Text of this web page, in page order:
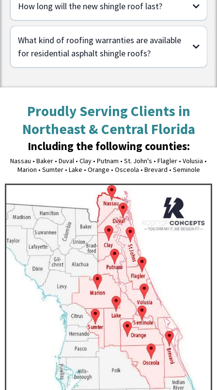
How long will the new shingle roof last?
What kind of roofing warranties are available
for residential asphalt shingle roofs?
Proudly Serving Clients in
Northeast & Central Florida
Including the following counties:
Nassau • Baker • Duval • Clay • Putnam • St. John's • Flagler • Volusia •
Marion • Sumter • Lake • Orange • Osceola • Brevard • Seminole